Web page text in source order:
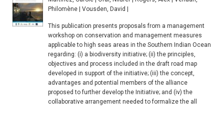
Philomène | Vousden, David |
This publication presents proposals from a management
workshop on conservation and management measures
applicable to high seas areas in the Southern Indian Ocean
regarding: (i) a biodiversity initiative; (ii) the principles,
objectives and process included in the draft road map
developed in support of the initiative; (iii) the concept,
advantages and potential members of the alliance
proposed to further develop the Initiative; and (iv) the
collaborative arrangement needed to formalize the all